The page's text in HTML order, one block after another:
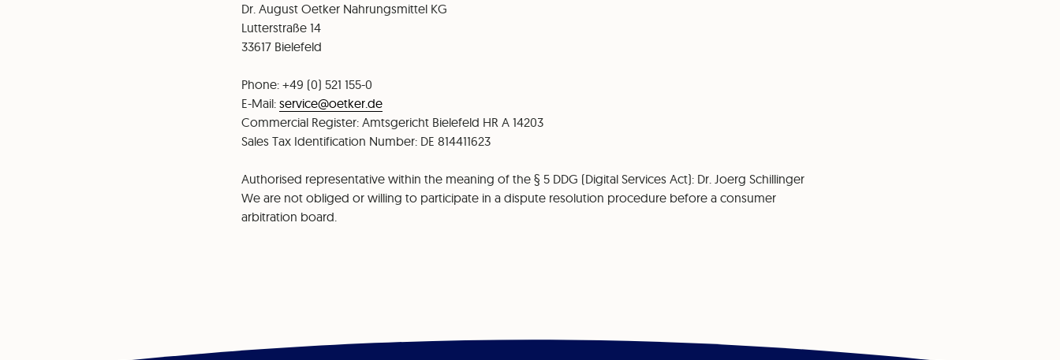
Dr. August Oetker Nahrungsmittel KG
⁠⁠Lutterstraße 14
⁠33617 Bielefeld
Phone: +49 (0) 521 155-0
⁠⁠E-Mail:service@oetker.de
⁠Commercial Register: Amtsgericht Bielefeld HR A 14203
Sales Tax Identification Number: DE 814411623
Authorised representative within the meaning of the § 5 DDG (Digital Services Act): Dr. Joerg Schillinger
We are not obliged or willing to participate in a dispute resolution procedure before a consumer
arbitration board.